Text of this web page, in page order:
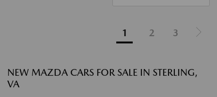
1 2 3
NEW MAZDA CARS FOR SALE IN STERLING,
VA